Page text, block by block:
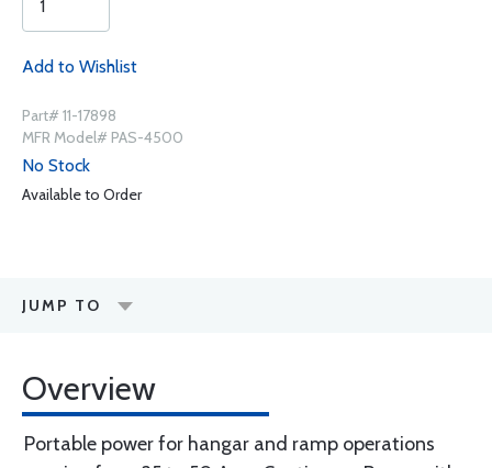
Add to Wishlist
Part# 11-17898
MFR Model# PAS-4500
No Stock
Available to Order
JUMP TO
Overview
Portable power for hangar and ramp operations